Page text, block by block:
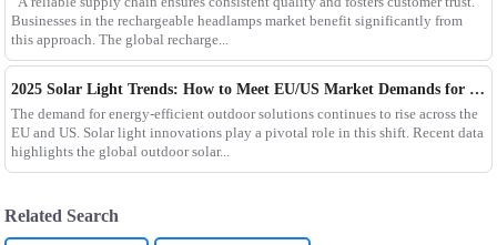
Businesses in the rechargeable headlamps market benefit significantly from
this approach. The global recharge...
2025 Solar Light Trends: How to Meet EU/US Market Demands for Energy-Efficient Outdoor Solutions
The demand for energy-efficient outdoor solutions continues to rise across the
EU and US. Solar light innovations play a pivotal role in this shift. Recent data
highlights the global outdoor solar...
Related Search